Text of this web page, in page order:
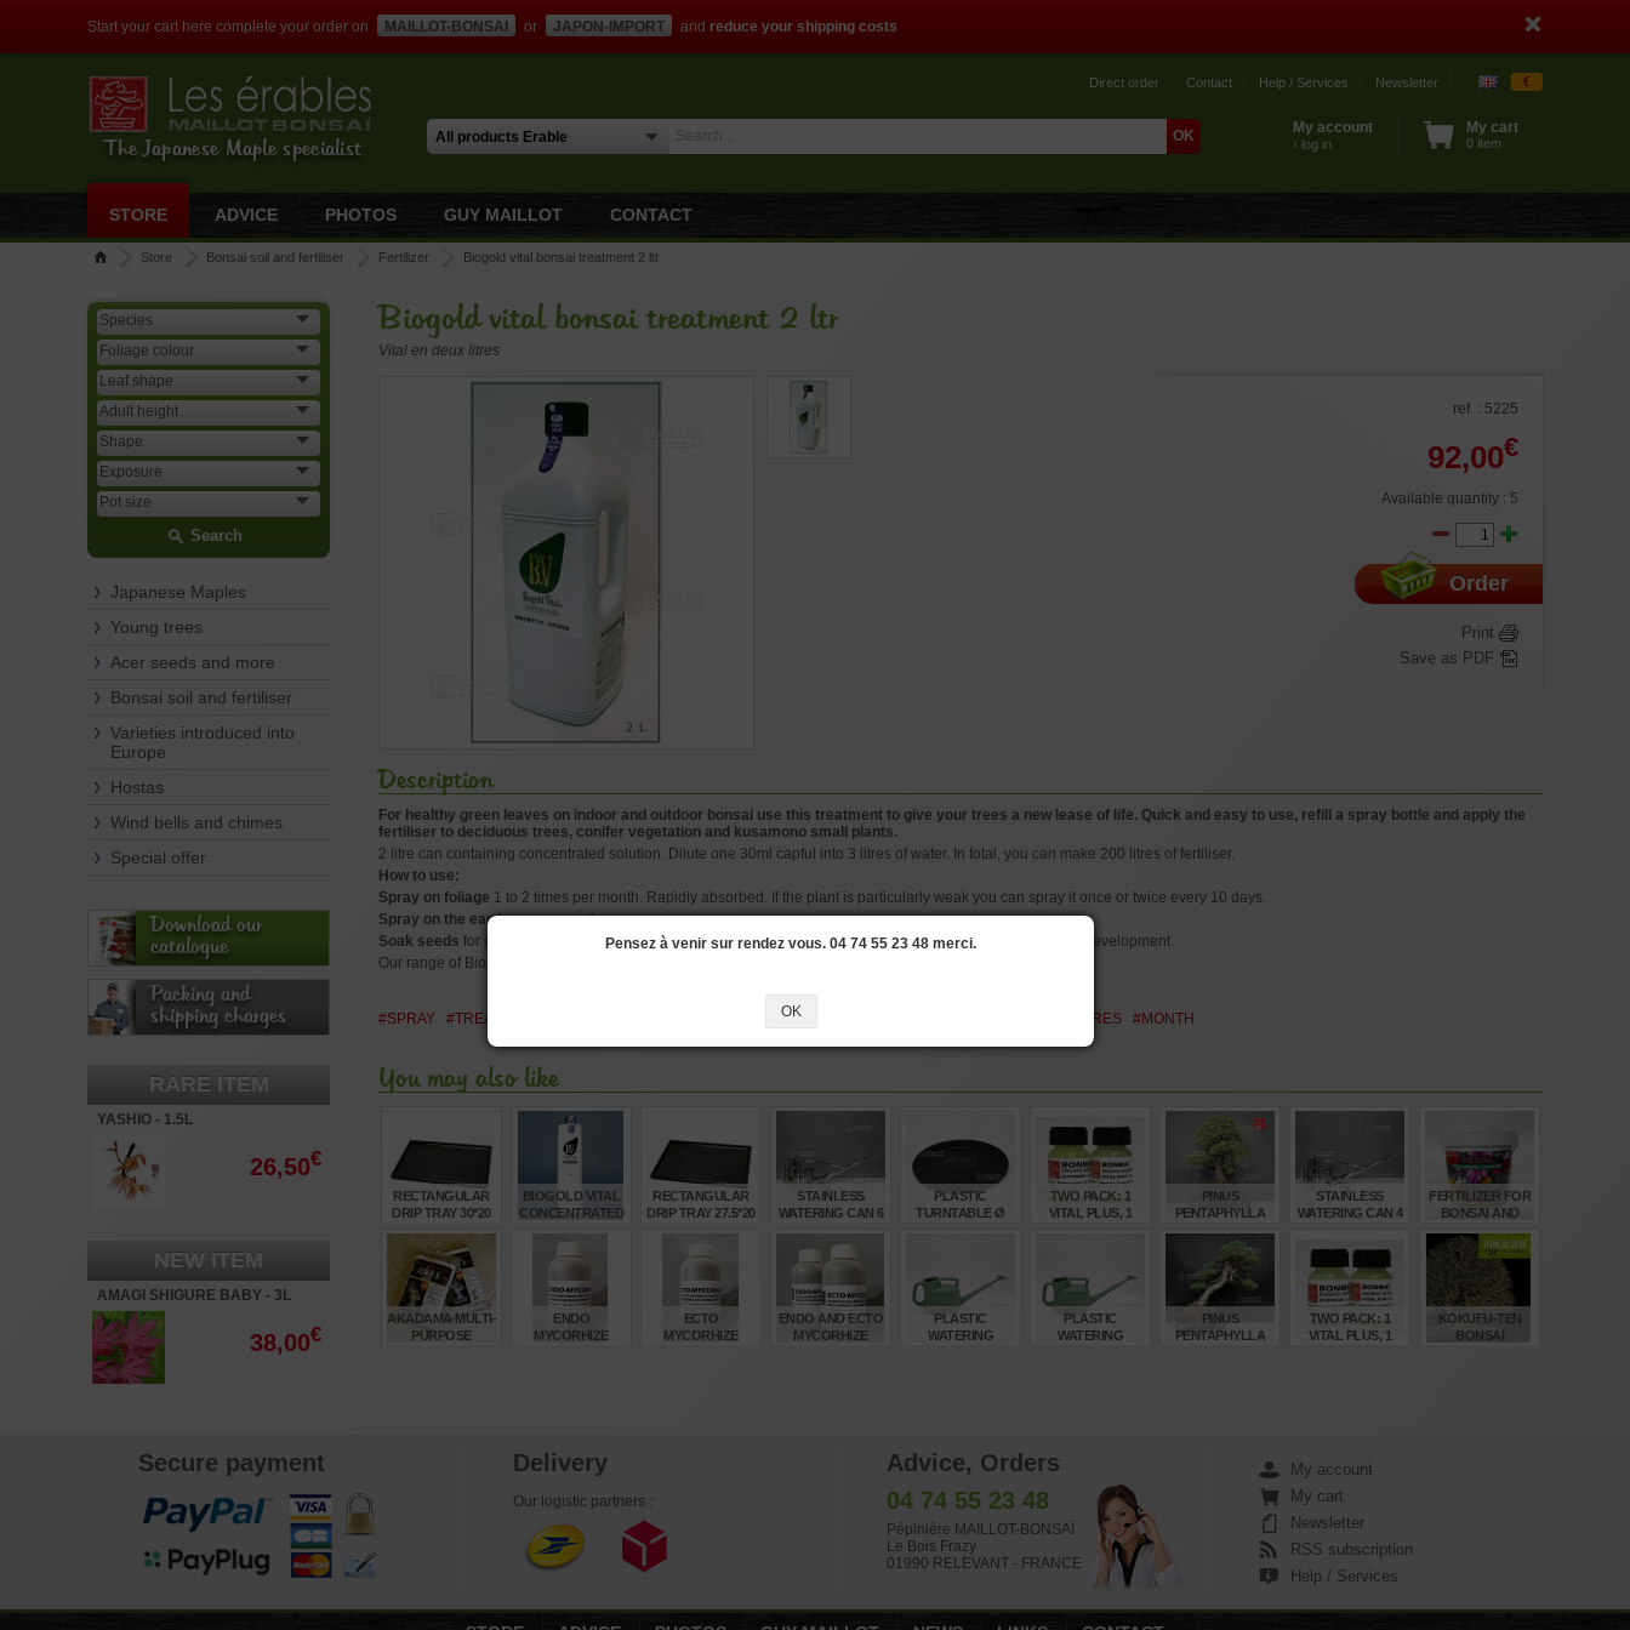
Start your cart here complete your order on MAILLOT-BONSAI or JAPON-IMPORT and reduce your shipping costs
The Japanese Maple specialist
Direct order Contact Help / Services Newsletter €
My account
› log in
My cart
0 item
STORE ADVICE PHOTOS GUY MAILLOT CONTACT
Store Bonsai soil and fertiliser Fertilizer Biogold vital bonsai treatment 2 ltr
Search
Japanese Maples
Young trees
Acer seeds and more
Bonsai soil and fertiliser
Varieties introduced into
Europe
Hostas
Wind bells and chimes
Special offer
Download our
catalogue
Packing and
shipping charges
RARE ITEM
YASHIO - 1.5L
26,50€
NEW ITEM
AMAGI SHIGURE BABY - 3L
38,00€
Biogold vital bonsai treatment 2 ltr
Vital en deux litres
ref. : 5225
92,00€
Available quantity : 5
Order
Print
Save as PDF
Description
For healthy green leaves on indoor and outdoor bonsai use this treatment to give your trees a new lease of life. Quick and easy to use, refill a spray bottle and apply the
fertiliser to deciduous trees, conifer vegetation and kusamono small plants.
2 litre can containing concentrated solution. Dilute one 30ml capful into 3 litres of water. In total, you can make 200 litres of fertiliser.
How to use:
Spray on foliage 1 to 2 times per month. Rapidly absorbed. If the plant is particularly weak you can spray it once or twice every 10 days.
Spray on the earthonce a month.
Soak seeds for one or two hours in the solution before sowing. This will ward off fungal attacks and aid root development.
Our range of Biogold granules complement this product.
#SPRAY #TREATMENT #FERTILISER #LITRES #MONTH
You may also like
RECTANGULAR
DRIP TRAY 30*20
7,65€
BIOGOLD VITAL
CONCENTRATED
34,00
RECTANGULAR
DRIP TRAY 27.5*20
6,15€
STAINLESS
WATERING CAN 6
245,00
PLASTIC
TURNTABLE Ø
21,00
TWO PACK: 1
VITAL PLUS, 1
6,00
PINUS
PENTAPHYLLA
2.360,00€
STAINLESS
WATERING CAN 4
210,00€
FERTILIZER FOR
BONSAI AND
NUTRICOTE 1
KILO
22,50
AKADAMA MULTI-
PURPOSE
ENDO
MYCORHIZE
ECTO
MYCORHIZE
ENDO AND ECTO
MYCORHIZE
PLASTIC
WATERING
PLASTIC
WATERING
PINUS
PENTAPHYLLA
TWO PACK: 1
VITAL PLUS, 1
KOKUFU-TEN
BONSAI
Secure payment Delivery
Our logistic partners :
Advice, Orders
04 74 55 23 48
Pépinière MAILLOT-BONSAÏ
Le Bois Frazy
01990 RELEVANT - FRANCE
My account
My cart
Newsletter
RSS subscription
Help / Services
Pensez à venir sur rendez vous. 04 74 55 23 48 merci.
OK